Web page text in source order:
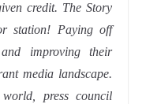
credit. The Story
station! Paying off
improving their
media landscape.
press council